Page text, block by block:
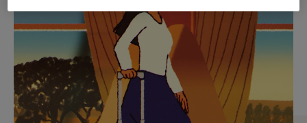
PLAYED,
PLEASE
PRESS
TO
PAUSE
MUTED,
PLEASE
PRESS
TO
UNMUTE
CURATED GIFT SELECTIONS
Find the perfect companion
for every journey